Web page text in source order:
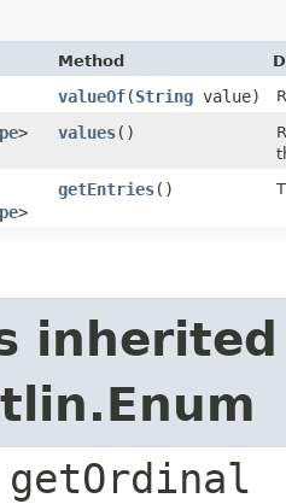
Method
valueOf(String value)
> values()
>
getEntries()
getOrdinal